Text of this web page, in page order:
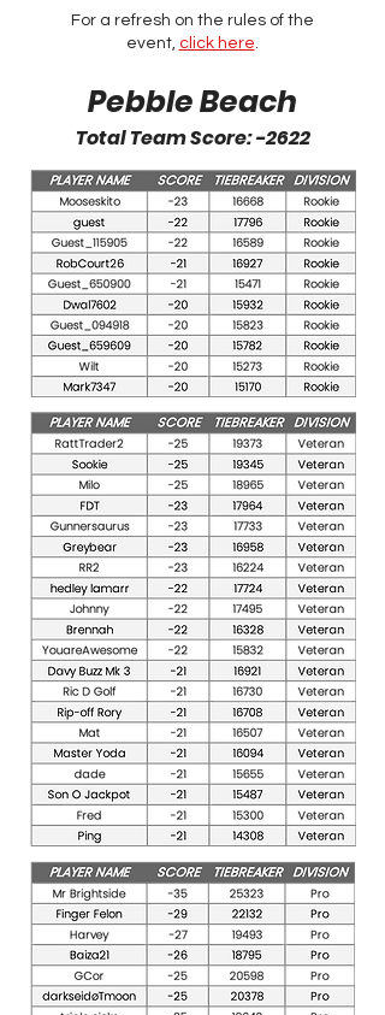
For a refresh on the rules of the
event, click here.
Pebble Beach
Total Team Score: -2622